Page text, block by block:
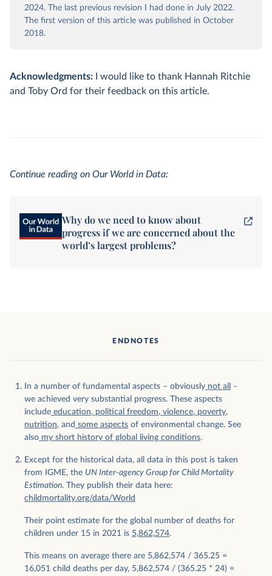
2024. The last previous revision I had done in July 2022.
The first version of this article was published in October
2018.
Acknowledgments: I would like to thank Hannah Ritchie
and Toby Ord for their feedback on this article.
Continue reading on Our World in Data:
Why do we need to know about
progress if we are concerned about the
world’s largest problems?
ENDNOTES
In a number of fundamental aspects – obviously not all
–
we achieved very substantial progress. These aspects
include education, political freedom, violence, poverty,
nutrition, and some aspects of environmental change. See
also my short history of global living conditions.
Except for the historical data, all data in this post is taken
from IGME, the UN Inter-agency Group for Child Mortality
Estimation. They publish their data here:
childmortality.org/data/World
Their point estimate for the global number of deaths for
children under 15 in 2021 is 5,862,574.
This means on average there are 5,862,574 / 365.25 =
16,051 child deaths per day, 5,862,574 / (365.25 * 24) =